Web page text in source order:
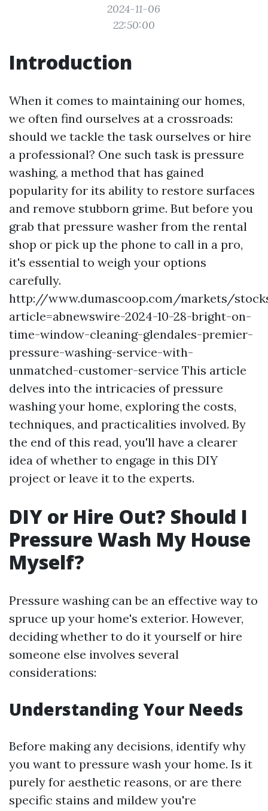
2024-11-06
22:50:00
Introduction
When it comes to maintaining our homes,
we often find ourselves at a crossroads:
should we tackle the task ourselves or hire
a professional? One such task is pressure
washing, a method that has gained
popularity for its ability to restore surfaces
and remove stubborn grime. But before you
grab that pressure washer from the rental
shop or pick up the phone to call in a pro,
it's essential to weigh your options
carefully.
http://www.dumascoop.com/markets/
article=abnewswire-2024-10-28-bright-on-
time-window-cleaning-glendales-premier-
pressure-washing-service-with-
unmatched-customer-service This article
delves into the intricacies of pressure
washing your home, exploring the costs,
techniques, and practicalities involved. By
the end of this read, you'll have a clearer
idea of whether to engage in this DIY
project or leave it to the experts.
DIY or Hire Out? Should I
Pressure Wash My House
Myself?
Pressure washing can be an effective way to
spruce up your home's exterior. However,
deciding whether to do it yourself or hire
someone else involves several
considerations:
Understanding Your Needs
Before making any decisions, identify why
you want to pressure wash your home. Is it
purely for aesthetic reasons, or are there
specific stains and mildew you're